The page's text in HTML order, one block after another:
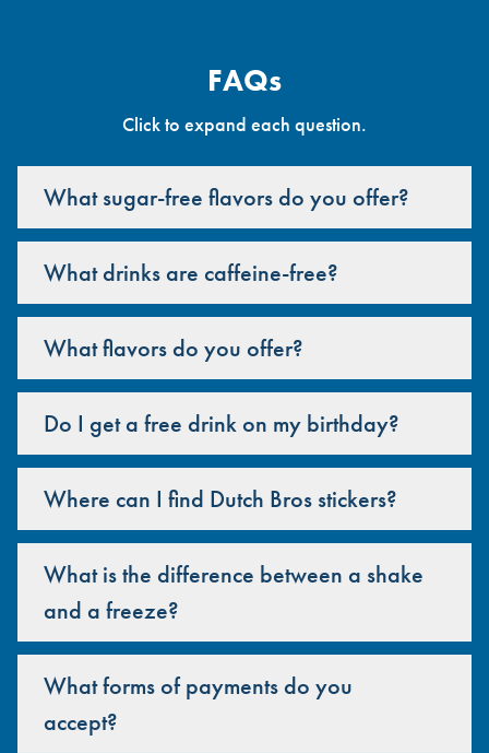
FAQs
Click to expand each question.
What sugar-free flavors do you offer?
What drinks are caffeine-free?
What flavors do you offer?
Do I get a free drink on my birthday?
Where can I find Dutch Bros stickers?
What is the difference between a shake
and a freeze?
What forms of payments do you
accept?